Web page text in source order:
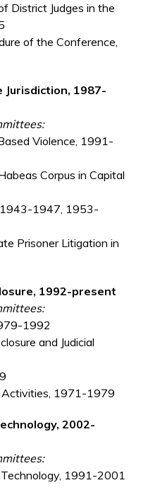
District Judges in the
of the Conference,
1987-
Violence, 1991-
Corpus in Capital
1943-1947, 1953-
Prisoner Litigation in
1992-present
1992
and Judicial
Activities, 1971-1979
2002-
1991-2001